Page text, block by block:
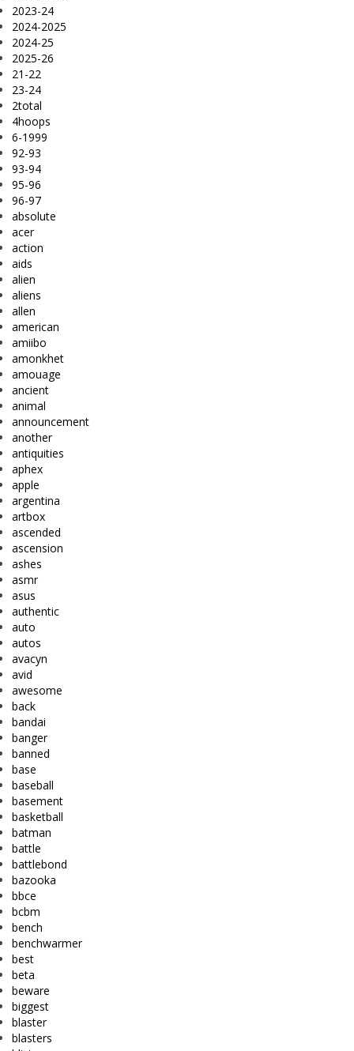
2023-24
2024-2025
2024-25
2025-26
21-22
23-24
2total
4hoops
6-1999
92-93
93-94
95-96
96-97
absolute
acer
action
aids
alien
aliens
allen
american
amiibo
amonkhet
amouage
ancient
animal
announcement
another
antiquities
aphex
apple
argentina
artbox
ascended
ascension
ashes
asmr
asus
authentic
auto
autos
avacyn
avid
awesome
back
bandai
banger
banned
base
baseball
basement
basketball
batman
battle
battlebond
bazooka
bbce
bcbm
bench
benchwarmer
best
beta
beware
biggest
blaster
blasters